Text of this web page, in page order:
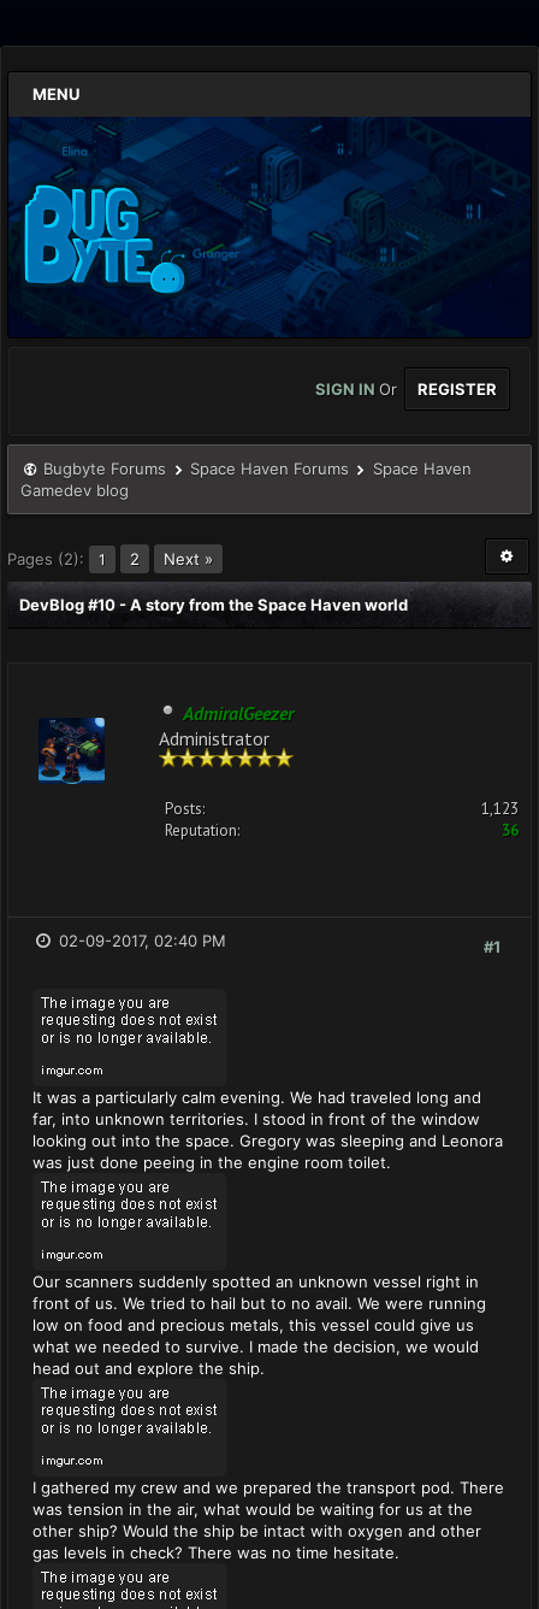
MENU
SIGN IN Or REGISTER
Bugbyte Forums Space Haven Forums
Space Haven
Gamedev blog
Pages (2): 1 2 Next »
DevBlog #10 - A story from the Space Haven world
AdmiralGeezer
Administrator
Posts:
1,123
Reputation:
36
#1
02-09-2017, 02:40 PM
It was a particularly calm evening. We had traveled long and
far, into unknown territories. I stood in front of the window
looking out into the space. Gregory was sleeping and Leonora
was just done peeing in the engine room toilet.
Our scanners suddenly spotted an unknown vessel right in
front of us. We tried to hail but to no avail. We were running
low on food and precious metals, this vessel could give us
what we needed to survive. I made the decision, we would
head out and explore the ship.
I gathered my crew and we prepared the transport pod. There
was tension in the air, what would be waiting for us at the
other ship? Would the ship be intact with oxygen and other
gas levels in check? There was no time hesitate.